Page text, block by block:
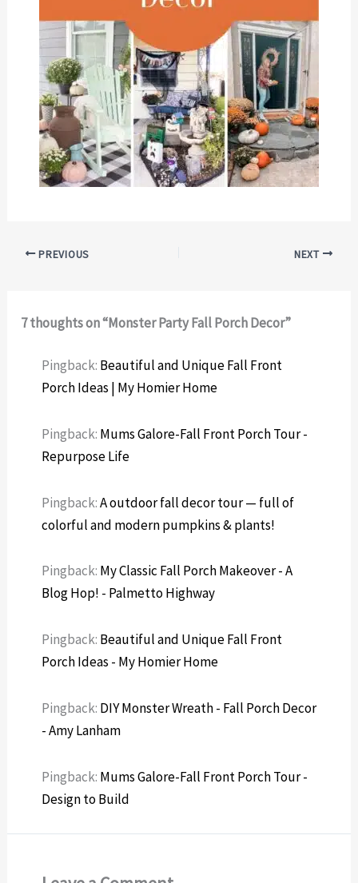
PREVIOUS NEXT
7 thoughts on “Monster Party Fall Porch Decor”
Pingback: Beautiful and Unique Fall Front
Porch Ideas | My Homier Home
Pingback: Mums Galore-Fall Front Porch Tour -
Repurpose Life
Pingback:A outdoor fall decor tour — full of
colorful and modern pumpkins & plants!
Pingback: My Classic Fall Porch Makeover - A
Blog Hop! - Palmetto Highway
Pingback: Beautiful and Unique Fall Front
Porch Ideas - My Homier Home
Pingback: DIY Monster Wreath - Fall Porch Decor
- Amy Lanham
Pingback: Mums Galore-Fall Front Porch Tour -
Design to Build